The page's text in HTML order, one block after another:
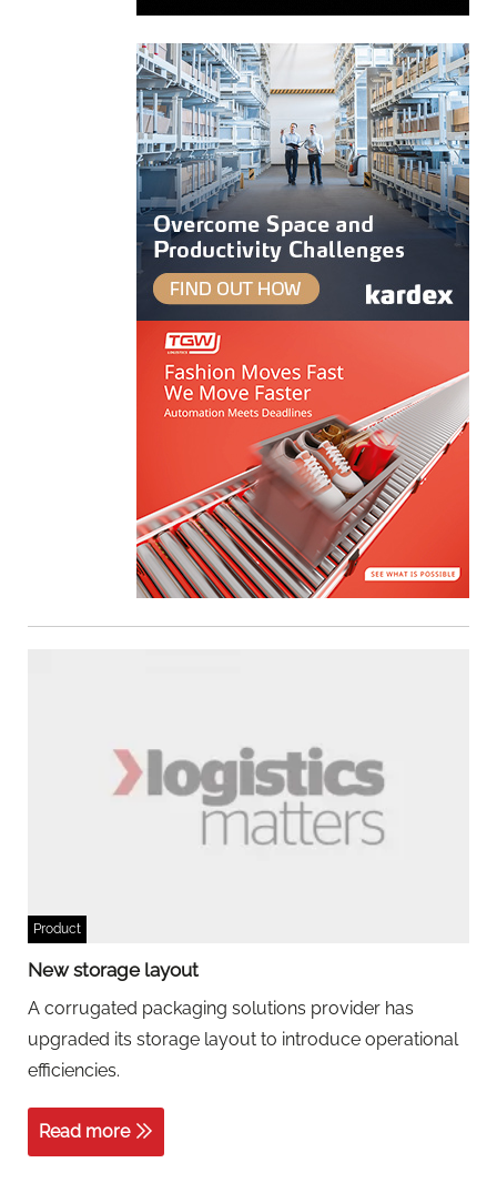
Product
New storage layout
A corrugated packaging solutions provider has
upgraded its storage layout to introduce operational
efficiencies.
Read more